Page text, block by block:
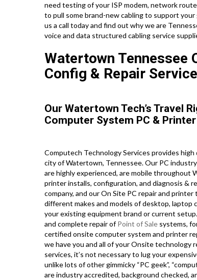
need testing of your ISP modem, network
to pull some brand-new cabling to support
us a call today and find out why we are
voice and data structured cabling service
Watertown Tennessee
Config & Repair
Our Watertown Tech’s Travel
Computer System PC &
Computech Technology Services provides
city of Watertown, Tennessee. Our PC
are highly experienced, are mobile throughout
printer installs, configuration, and diagnosis &
company, and our On Site PC repair and
different makes and models of desktop, laptop
your existing equipment brand or current
and complete repair ofPoint of Sale systems,
certified onsite computer system and printer
we have you and all of your Onsite technology
services, it’s not necessary to lug your
unlike lots of other gimmicky “PC geek”,
are industry accredited, background checked,